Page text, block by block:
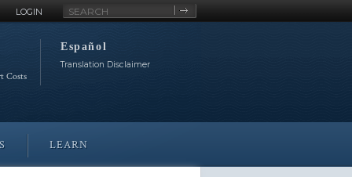
LOGIN
Site
Search
Costs
Español
Translation Disclaimer
LEARN